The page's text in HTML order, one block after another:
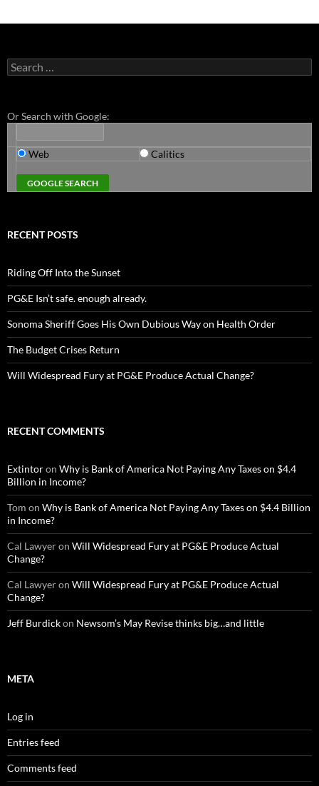
Search
for:
Or Search with Google:
Web Calitics
RECENT POSTS
Riding Off Into the Sunset
PG&E Isn’t safe. enough already.
Sonoma Sheriff Goes His Own Dubious Way on Health Order
The Budget Crises Return
Will Widespread Fury at PG&E Produce Actual Change?
RECENT COMMENTS
Extintoron Why is Bank of America Not Paying Any Taxes on $4.4
Billion in Income?
Tom on Why is Bank of America Not Paying Any Taxes on $4.4 Billion
in Income?
Cal Lawyeron Will Widespread Fury at PG&E Produce Actual
Change?
Cal Lawyeron Will Widespread Fury at PG&E Produce Actual
Change?
Jeff Burdickon Newsom’s May Revise thinks big…and little
META
Log in
Entries feed
Comments feed